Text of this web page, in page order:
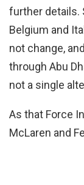
further details.
Belgium and
not change,
through Abu
not a single
As that Force
McLaren and